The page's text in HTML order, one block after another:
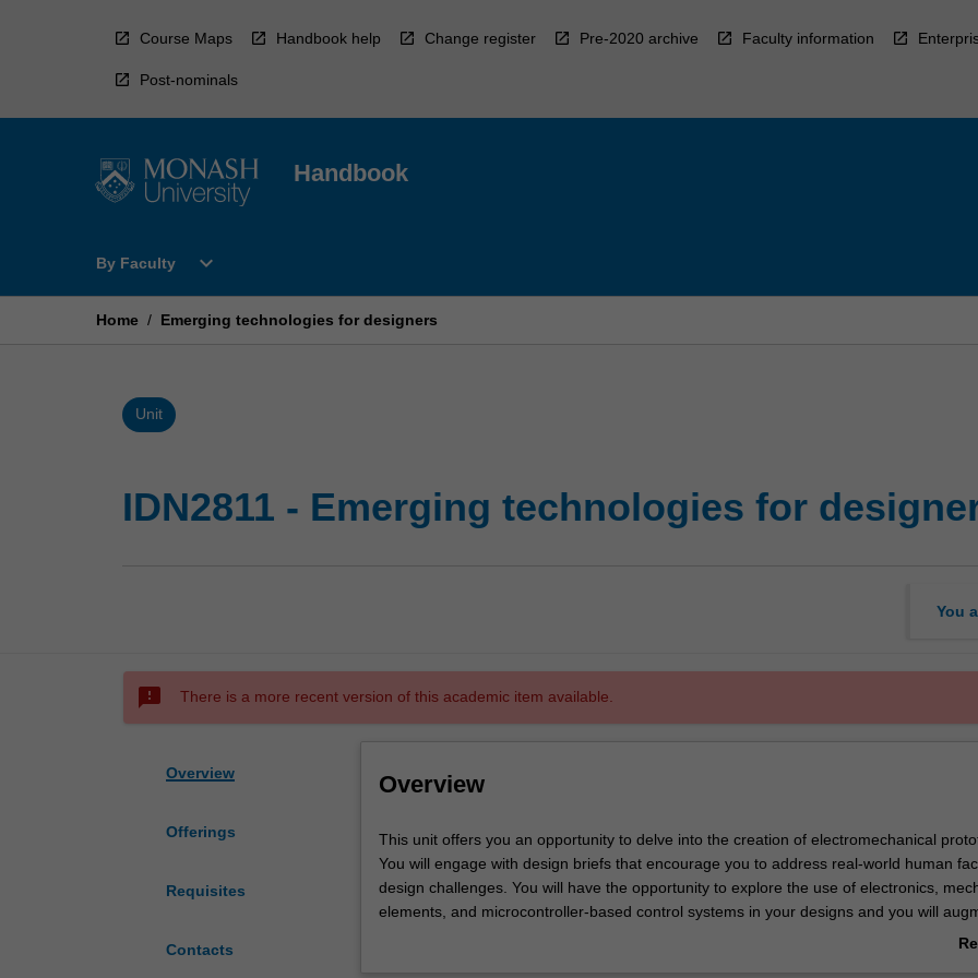
Course Maps Handbook help Change register Pre-2020 archive Faculty information
Post-nominals
Handbook
By Faculty
Open
Faculty
expand_more
Home / Emerging technologies for designers
Unit
IDN2811 - Emerging technologies for
You
sms_failed There is a more recent version of this academic item available.
Overview
Offerings
Requisites
Contacts
Overview
This
unit
offers
you
This unit offers you an opportunity to delve into the creation of electromechanical
You will engage with design briefs that encourage you to address real-world human
design challenges. You will have the opportunity to explore the use of electronics,
elements, and microcontroller-based control systems in your designs and you will
your work with the exploration of emerging technologies that are shaping the